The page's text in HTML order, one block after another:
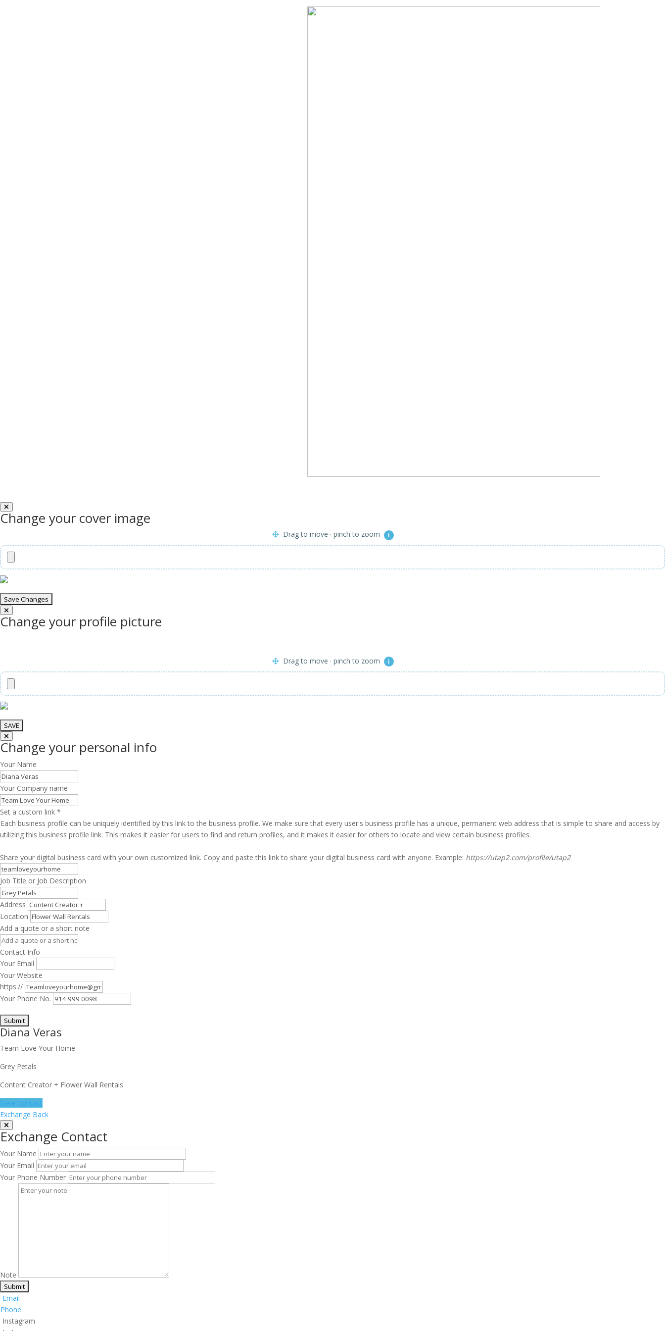
Change your cover image
Drag to move · pinch to zoom i
Change your profile picture
Drag to move · pinch to zoom i
Change your personal info
Your Name
Your Company name
Set a custom link *
Each business profile can be uniquely identified by this link to the business profile. We make sure that every user's business profile has a unique, permanent web address that is simple to share and access by
utilizing this business profile link. This makes it easier for users to find and return profiles, and it makes it easier for others to locate and view certain business profiles.
Share your digital business card with your own customized link. Copy and paste this link to share your digital business card with anyone. Example: https://utap2.com/profile/utap2
Job Title or Job Description
Address
Location
Add a quote or a short note
Contact Info
Your Email
Your Website
https://
Your Phone No.
Diana Veras
Team Love Your Home
Grey Petals
Content Creator + Flower Wall Rentals
Save Contact
Exchange Back
Exchange Contact
Your Name
Your Email
Your Phone Number
Note
Email
Phone
Instagram